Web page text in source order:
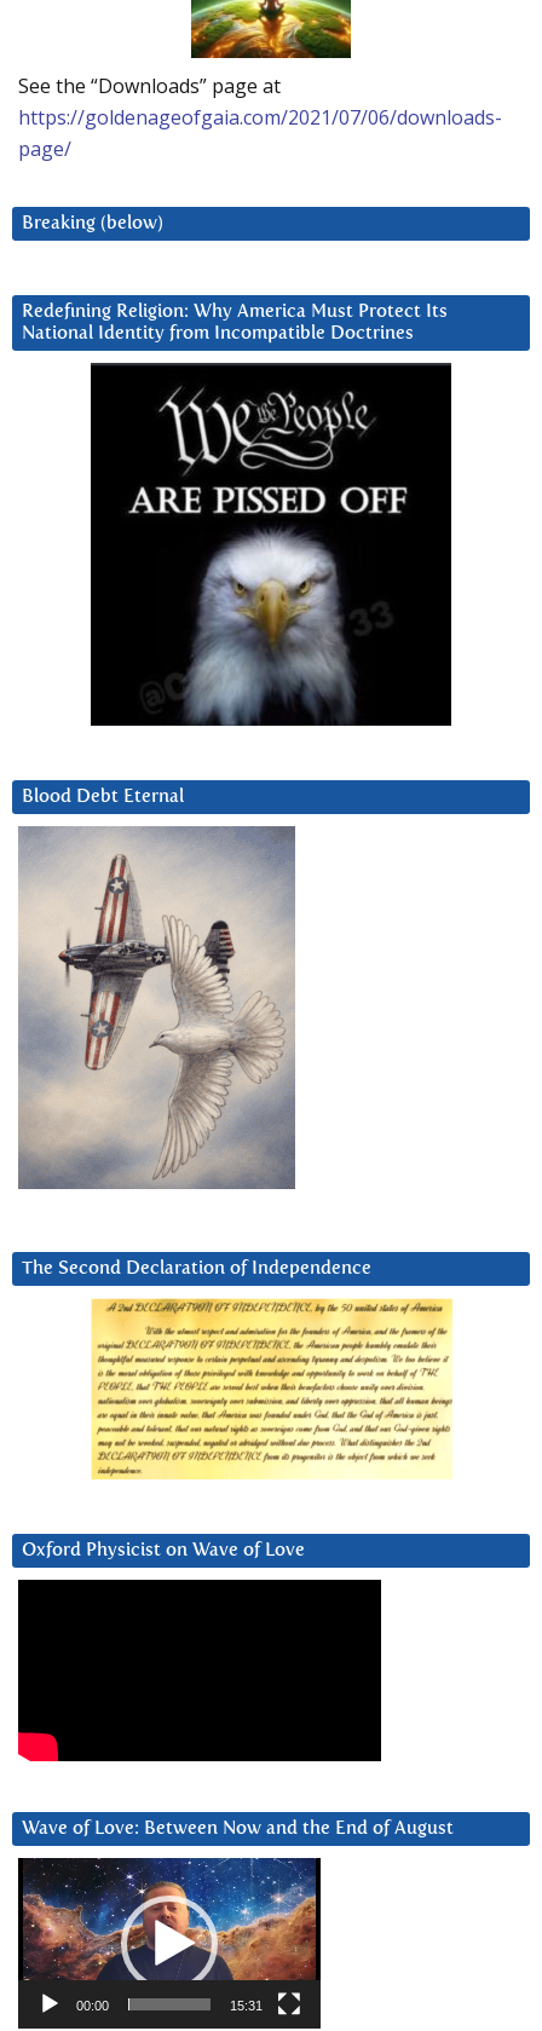
See the “Downloads” page at
https://goldenageofgaia.com/2021/07/06/downloads-
page/
Breaking (below)
Redefining Religion: Why America Must Protect Its
National Identity from Incompatible Doctrines
Blood Debt Eternal
The Second Declaration of Independence
Oxford Physicist on Wave of Love
Wave of Love: Between Now and the End of August
Video
Player
00:00 15:31